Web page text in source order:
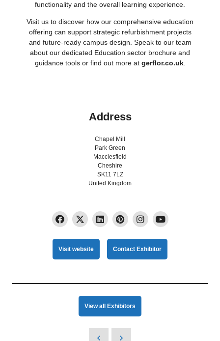
functionality and the overall learning experience.
Visit us to discover how our comprehensive education
offering can support strategic refurbishment projects
and future‑ready campus design. Speak to our team
about our dedicated Education sector brochure and
guidance tools or find out more at gerflor.co.uk.
Address
Chapel Mill
Park Green
Macclesfield
Cheshire
SK11 7LZ
United Kingdom
Visit website Contact Exhibitor
View all Exhibitors